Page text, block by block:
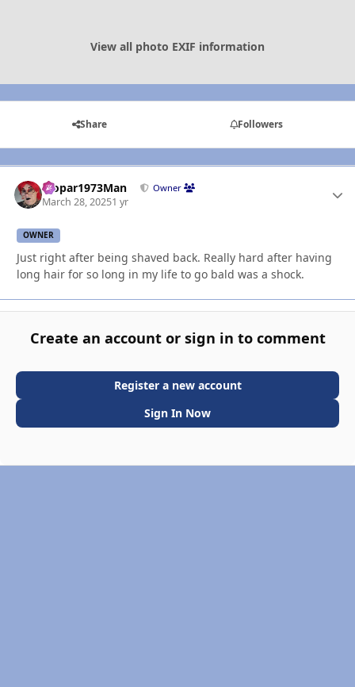
View all photo EXIF information
Share Followers
Mopar1973Man Owner
March 28, 20251 yr
OWNER
Just right after being shaved back. Really hard after having
long hair for so long in my life to go bald was a shock.
Create an account or sign in to comment
Register a new account
Sign In Now